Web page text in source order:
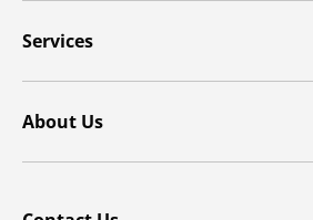
Services
About Us